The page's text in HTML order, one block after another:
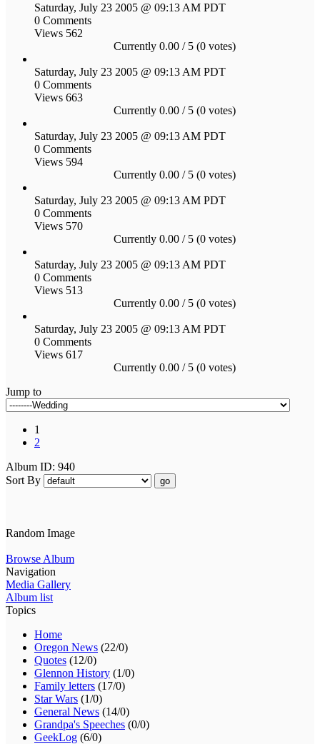
Saturday, July 23 2005 @ 09:13 AM PDT
0 Comments
Views 562
Currently 0.00 / 5 (0 votes)
Saturday, July 23 2005 @ 09:13 AM PDT
0 Comments
Views 663
Currently 0.00 / 5 (0 votes)
Saturday, July 23 2005 @ 09:13 AM PDT
0 Comments
Views 594
Currently 0.00 / 5 (0 votes)
Saturday, July 23 2005 @ 09:13 AM PDT
0 Comments
Views 570
Currently 0.00 / 5 (0 votes)
Saturday, July 23 2005 @ 09:13 AM PDT
0 Comments
Views 513
Currently 0.00 / 5 (0 votes)
Saturday, July 23 2005 @ 09:13 AM PDT
0 Comments
Views 617
Currently 0.00 / 5 (0 votes)
Jump to
1
2
Album ID: 940
Sort By
go
Random Image
Browse Album
Navigation
Media Gallery
Album list
Topics
Home
Oregon News (22/0)
Quotes (12/0)
Glennon History (1/0)
Family letters (17/0)
Star Wars (1/0)
General News (14/0)
Grandpa's Speeches (0/0)
GeekLog (6/0)